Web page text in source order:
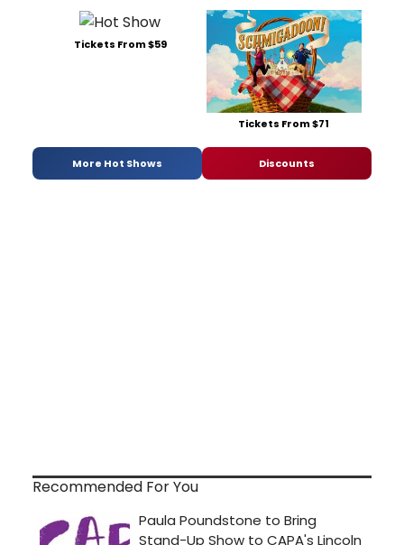
Tickets From $59
Tickets From $71
More Hot Shows Discounts
Recommended For You